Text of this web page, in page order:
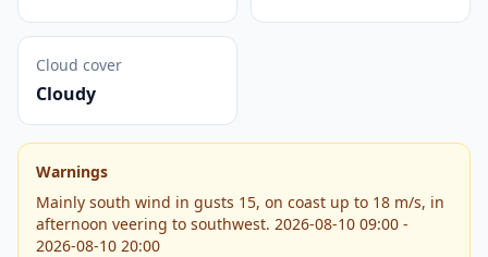
Cloud cover
Cloudy
Warnings
Mainly south wind in gusts 15, on coast up to 18 m/s, in
afternoon veering to southwest. 2026-08-10 09:00 -
2026-08-10 20:00